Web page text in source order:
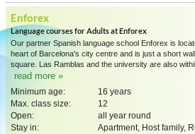
Enforex
Language courses for Adults at Enforex
Our partner Spanish language school Enforex is
heart of Barcelona's city centre and is just a short
square. Las Ramblas and the university are also
read more »
Minimum age:
16 years
Max. class size:
12
Open:
all year round
Stay in:
Apartment, Host family,